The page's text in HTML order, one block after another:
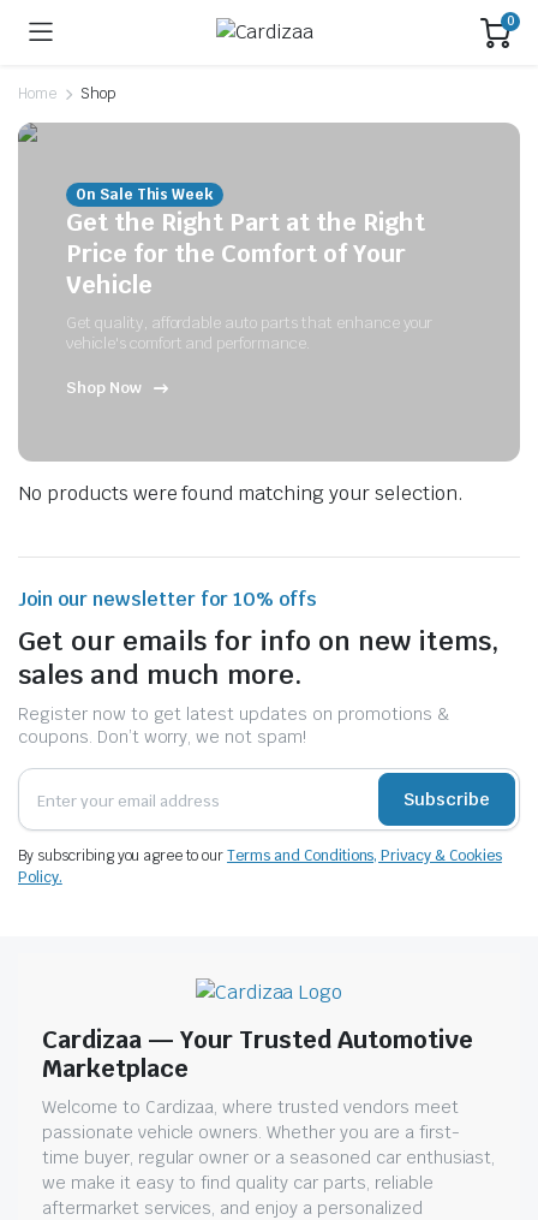
0
Home Shop
On Sale This Week
Get the Right Part at the Right
Price for the Comfort of Your
Vehicle
Get quality, affordable auto parts that enhance your
vehicle's comfort and performance.
Shop Now
No products were found matching your selection.
Join our newsletter for 10% offs
Get our emails for info on new items,
sales and much more.
Register now to get latest updates on promotions &
coupons. Don’t worry, we not spam!
Subscribe
By subscribing you agree to ourTerms and Conditions, Privacy & Cookies
Policy.
Cardizaa — Your Trusted Automotive
Marketplace
Welcome to Cardizaa, where trusted vendors meet
passionate vehicle owners. Whether you are a first-
time buyer, regular owner or a seasoned car enthusiast,
we make it easy to find quality car parts, reliable
aftermarket services, and enjoy a personalized